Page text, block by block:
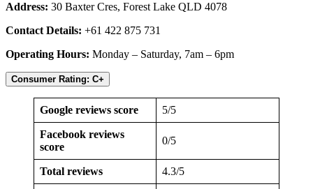
Address: 30 Baxter Cres, Forest Lake QLD 4078
Contact Details: +61 422 875 731
Operating Hours: Monday – Saturday, 7am – 6pm
Consumer Rating: C+
Google reviews score 5/5
Facebook reviews
score
0/5
Total reviews 4.3/5